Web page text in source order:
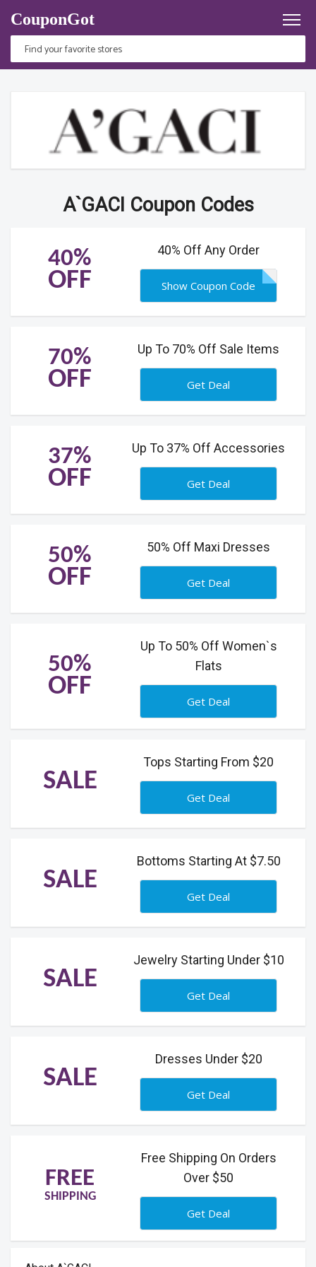
CouponGot
A`GACI Coupon Codes
40%
OFF
40% Off Any Order
Show Coupon Code
70%
OFF
Up To 70% Off Sale Items
Get Deal
37%
OFF
Up To 37% Off Accessories
Get Deal
50%
OFF
50% Off Maxi Dresses
Get Deal
50%
OFF
Up To 50% Off Women`s
Flats
Get Deal
SALE
Tops Starting From $20
Get Deal
SALE
Bottoms Starting At $7.50
Get Deal
SALE
Jewelry Starting Under $10
Get Deal
SALE
Dresses Under $20
Get Deal
FREE
SHIPPING
Free Shipping On Orders
Over $50
Get Deal